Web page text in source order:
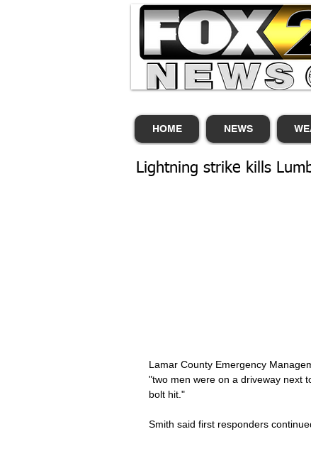
HOME NEWS
Lightning strike kills
Lamar County Emergency
"two men were on a driveway next
bolt hit."
Smith said first responders